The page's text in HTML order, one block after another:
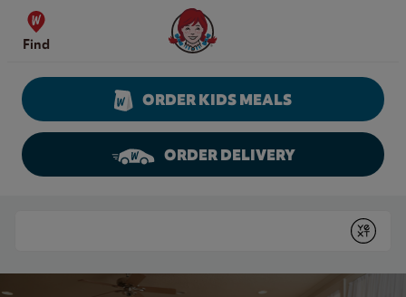
Skip to content
Find
Wendy's Website Home
ORDER KIDS MEALS
ORDER DELIVERY
Submit